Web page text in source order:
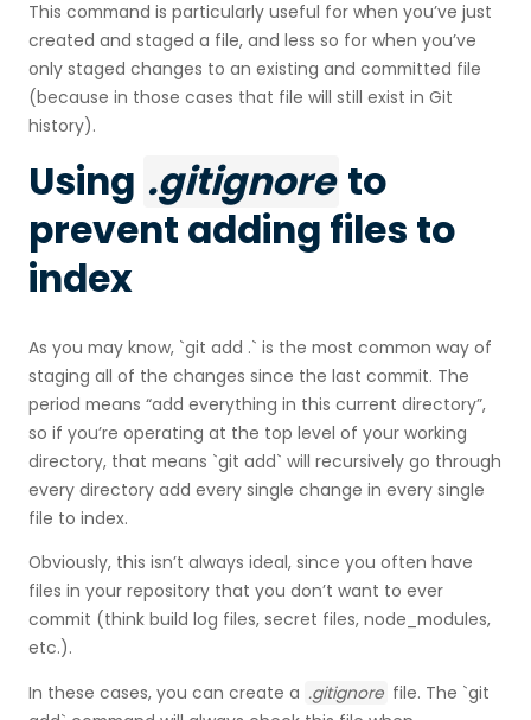
This command is particularly useful for when you’ve just
created and staged a file, and less so for when you’ve
only staged changes to an existing and committed file
(because in those cases that file will still exist in Git
history).
Using .gitignore to
prevent adding files to
index
As you may know, `git add .` is the most common way of
staging all of the changes since the last commit. The
period means “add everything in this current directory”,
so if you’re operating at the top level of your working
directory, that means `git add` will recursively go through
every directory add every single change in every single
file to index.
Obviously, this isn’t always ideal, since you often have
files in your repository that you don’t want to ever
commit (think build log files, secret files, node_modules,
etc.).
In these cases, you can create a .gitignore file. The `git